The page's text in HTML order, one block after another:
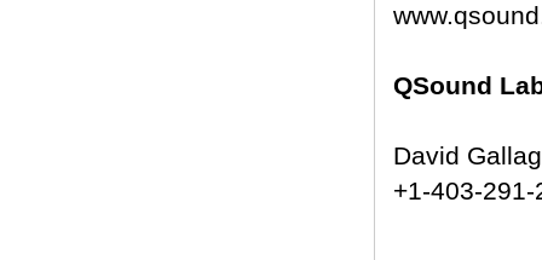
QSound
David
+1-403-291-